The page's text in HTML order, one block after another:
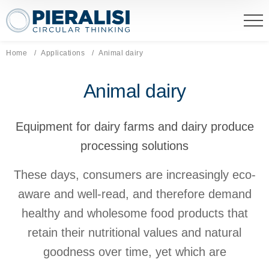
Pieralisi Maip Spa
Home Applications Current page:
Animal dairy
Animal dairy
Equipment for dairy farms and dairy produce
processing solutions
These days, consumers are increasingly eco-
aware and well-read, and therefore demand
healthy and wholesome food products that
retain their nutritional values and natural
goodness over time, yet which are